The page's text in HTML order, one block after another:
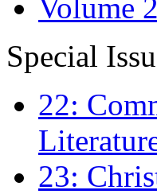
Volume
Special
22:
23: